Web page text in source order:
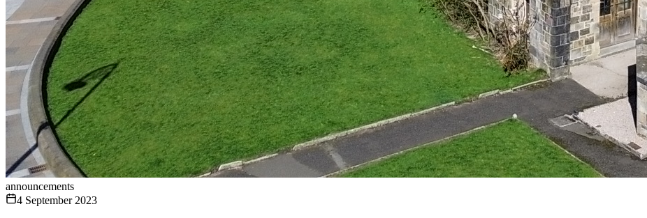
announcements
4 September 2023